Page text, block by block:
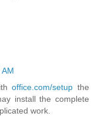
office.com/setup the
install the complete
work.